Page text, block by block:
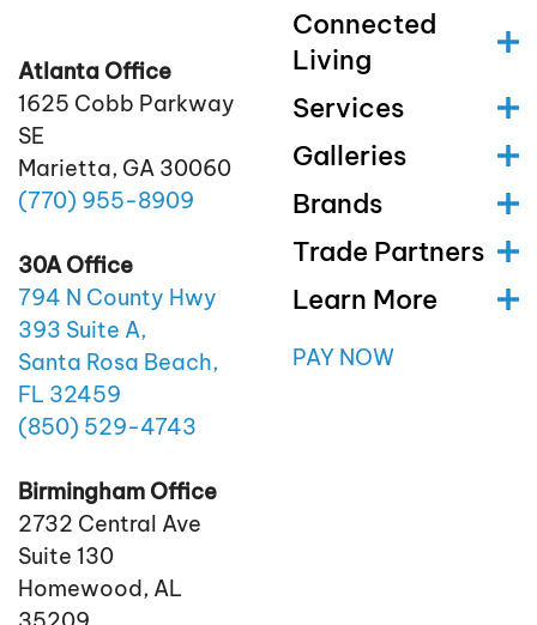
Atlanta Office
1625 Cobb Parkway
SE
Marietta, GA 30060
(770) 955-8909
30A Office
794 N County Hwy
393 Suite A,
Santa Rosa Beach,
FL 32459
(850) 529-4743
Birmingham Office
2732 Central Ave
Suite 130
Homewood, AL
Connected
Living
Services
Galleries
Brands
Trade Partners
Learn More
PAY NOW